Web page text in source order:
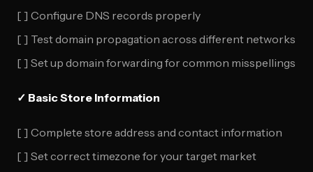
[ ] Configure DNS records properly
[ ] Test domain propagation across different networks
[ ] Set up domain forwarding for common misspellings
✓ Basic Store Information
[ ] Complete store address and contact information
[ ] Set correct timezone for your target market